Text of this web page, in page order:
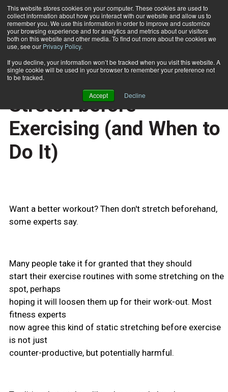
This website stores cookies on your computer. These cookies are used to
collect information about how you interact with our website and allow us to
remember you. We use this information in order to improve and customize
your browsing experience and for analytics and metrics about our visitors
both on this website and other media. To find out more about the cookies we
use, see our Privacy Policy.
If you decline, your information won’t be tracked when you visit this website. A
single cookie will be used in your browser to remember your preference not
to be tracked.
Accept Decline
Subscribe
Home
TRAINING TIPS
Experts Advise Not to
Stretch before
Exercising (and When to
Do It)
Want a better workout? Then don't stretch beforehand,
some experts say.
Many people take it for granted that they should
start their exercise routines with some stretching on the
spot, perhaps
hoping it will loosen them up for their work-out. Most
fitness experts
now agree this kind of static stretching before exercise
is not just
counter-productive, but potentially harmful.